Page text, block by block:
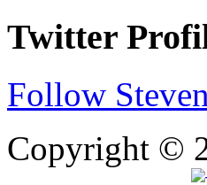
Twitter
Follow
Copyright ©